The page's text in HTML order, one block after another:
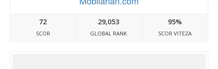
72
SCOR
29,053
GLOBAL RANK
95%
SCOR VITEZA